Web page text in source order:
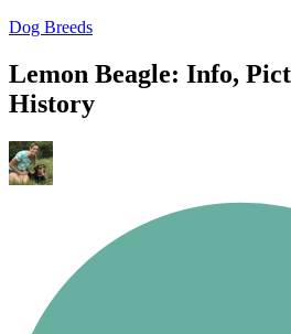
Dog Breeds
Lemon Beagle: Info,
History